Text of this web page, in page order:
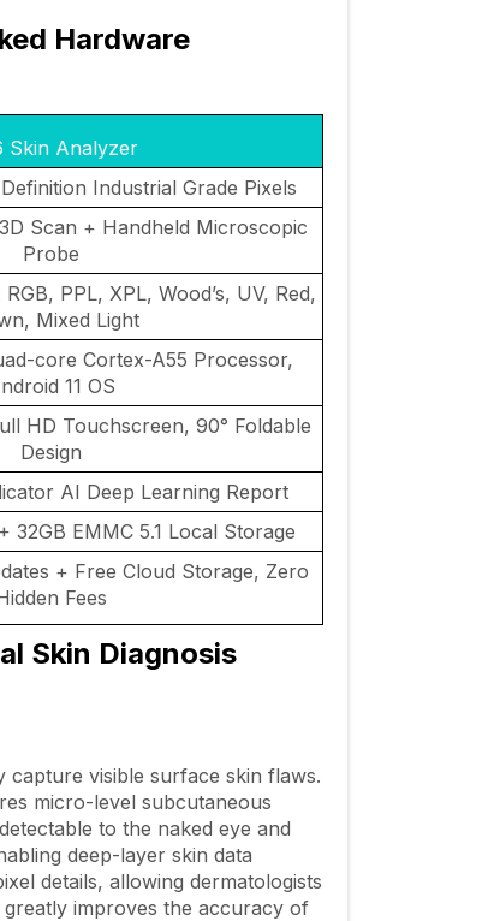
Hardware
Skin Analyzer
Industrial Grade Pixels
Scan + Handheld Microscopic
Probe
PPL, XPL, Wood’s, UV, Red,
Mixed Light
core Cortex-A55 Processor,
11 OS
HD Touchscreen, 90° Foldable
Design
AI Deep Learning Report
32GB EMMC 5.1 Local Storage
+ Free Cloud Storage, Zero
Fees
Skin Diagnosis
capture visible surface skin flaws.
micro-level subcutaneous
to the naked eye and
deep-layer skin data
details, allowing dermatologists
improves the accuracy of